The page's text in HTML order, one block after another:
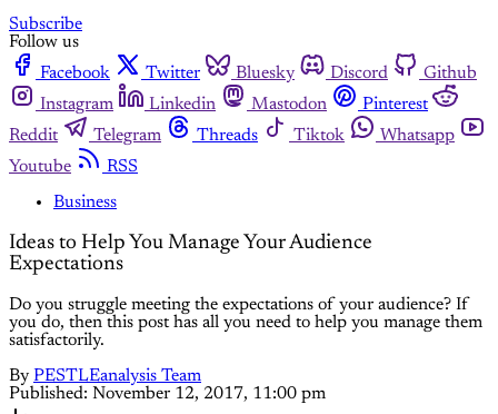
Subscribe
Follow us
Facebook
Twitter Bluesky Discord
Github
Instagram
Linkedin Mastodon
Pinterest
Reddit
Telegram Threads Tiktok
Whatsapp
Youtube
RSS
Business
Ideas to Help You Manage Your Audience
Expectations
Do you struggle meeting the expectations of your audience? If
you do, then this post has all you need to help you manage them
satisfactorily.
By PESTLEanalysis Team
Published: November 12, 2017, 11:00 pm